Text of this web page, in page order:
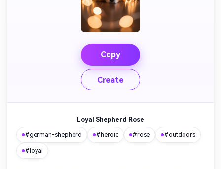
Copy
Create
Loyal Shepherd Rose
#german-shepherd #heroic #rose #outdoors
#loyal